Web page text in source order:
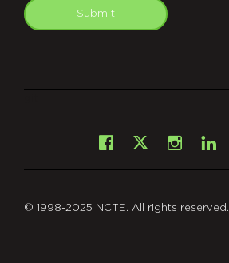
Submit
Facebook
X
© 1998-2025 NCTE. All rights reserved.